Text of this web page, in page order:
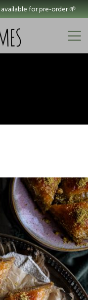
for pre-order 🌱